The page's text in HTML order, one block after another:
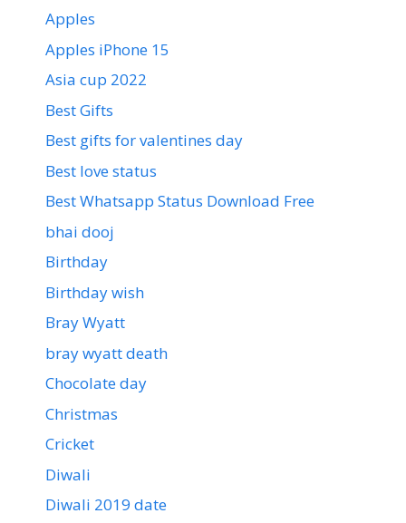
Apples
Apples iPhone 15
Asia cup 2022
Best Gifts
Best gifts for valentines day
Best love status
Best Whatsapp Status Download Free
bhai dooj
Birthday
Birthday wish
Bray Wyatt
bray wyatt death
Chocolate day
Christmas
Cricket
Diwali
Diwali 2019 date